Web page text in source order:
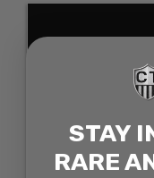
STAY
RARE